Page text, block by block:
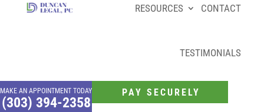
RESOURCES CONTACT
TESTIMONIALS
MAKE AN APPOINTMENT TODAY
(303) 394-2358
PAY SECURELY